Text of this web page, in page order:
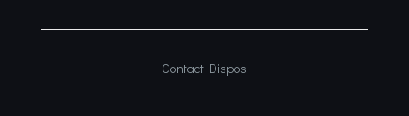
Contact Dispos